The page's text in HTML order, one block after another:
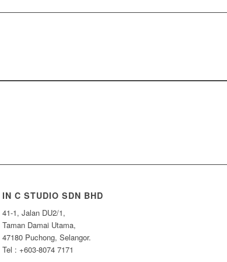
IN C STUDIO SDN BHD
41-1, Jalan DU2/1,
Taman Damai Utama,
47180 Puchong, Selangor.
Tel : +603-8074 7171